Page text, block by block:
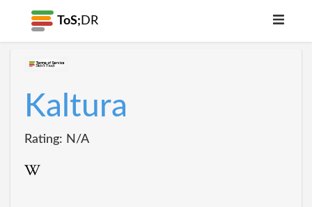
ToS; DR
Kaltura
Rating: N/A